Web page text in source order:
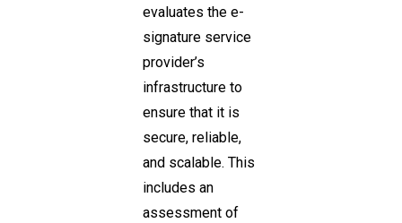
evaluates the e-
signature service
provider’s
infrastructure to
ensure that it is
secure, reliable,
and scalable. This
includes an
assessment of